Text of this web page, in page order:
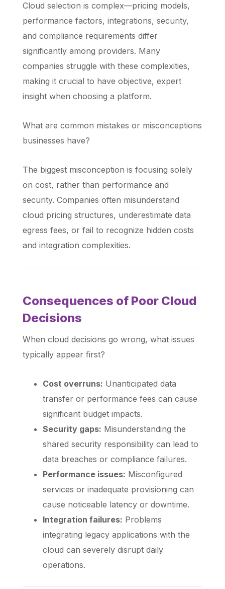
Cloud selection is complex—pricing models,
performance factors, integrations, security,
and compliance requirements differ
significantly among providers. Many
companies struggle with these complexities,
making it crucial to have objective, expert
insight when choosing a platform.
What are common mistakes or misconceptions
businesses have?
The biggest misconception is focusing solely
on cost, rather than performance and
security. Companies often misunderstand
cloud pricing structures, underestimate data
egress fees, or fail to recognize hidden costs
and integration complexities.
Consequences of Poor Cloud
Decisions
When cloud decisions go wrong, what issues
typically appear first?
Cost overruns: Unanticipated data
transfer or performance fees can cause
significant budget impacts.
Security gaps: Misunderstanding the
shared security responsibility can lead to
data breaches or compliance failures.
Performance issues: Misconfigured
services or inadequate provisioning can
cause noticeable latency or downtime.
Integration failures: Problems
integrating legacy applications with the
cloud can severely disrupt daily
operations.